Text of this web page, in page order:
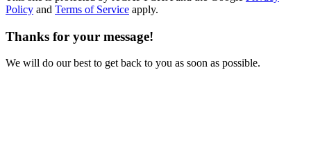
Policy and Terms of Service apply.
Thanks for your message!
We will do our best to get back to you as soon as possible.